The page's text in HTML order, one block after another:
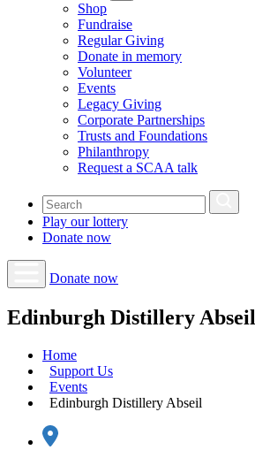
Shop
Fundraise
Regular Giving
Donate in memory
Volunteer
Events
Legacy Giving
Corporate Partnerships
Trusts and Foundations
Philanthropy
Request a SCAA talk
Play ourlottery
Donate now
Donate now
Edinburgh Distillery Abseil
Home
Support Us
Events
Edinburgh Distillery Abseil